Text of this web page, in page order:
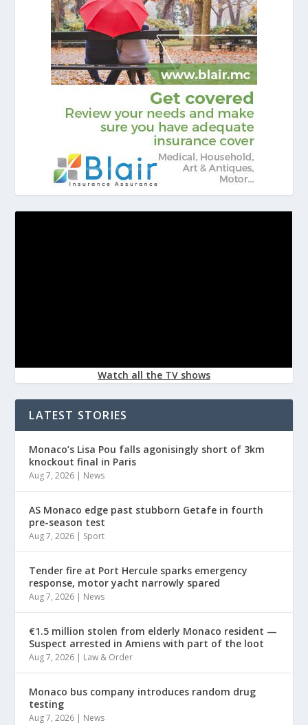
Watch all the TV shows
LATEST STORIES
Monaco’s Lisa Pou falls agonisingly short of 3km
knockout final in Paris
Aug 7, 2026 | News
AS Monaco edge past stubborn Getafe in fourth
pre-season test
Aug 7, 2026 | Sport
Tender fire at Port Hercule sparks emergency
response, motor yacht narrowly spared
Aug 7, 2026 | News
€1.5 million stolen from elderly Monaco resident —
Suspect arrested in Amiens with part of the loot
Aug 7, 2026 | Law & Order
Monaco bus company introduces random drug
testing
Aug 7, 2026 | News